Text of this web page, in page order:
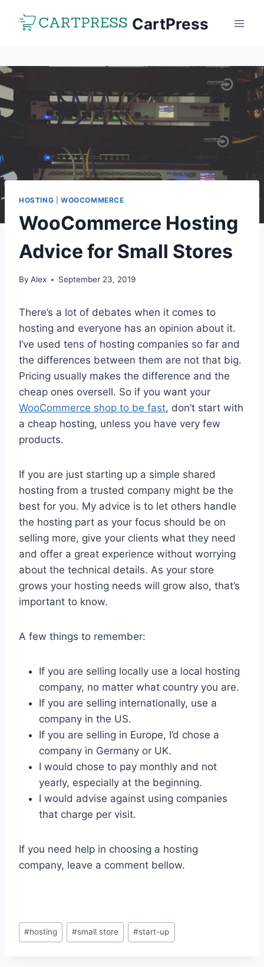
CartPress
HOSTING WOOCOMMERCE
WooCommerce Hosting
Advice for Small Stores
By Alex September 23, 2019
There’s a lot of debates when it comes to
hosting and everyone has an opinion about it.
I’ve used tens of hosting companies so far and
the differences between them are not that big.
Pricing usually makes the difference and the
cheap ones oversell. So if you want your
WooCommerce shop to be fast, don’t start with
a cheap hosting, unless you have very few
products.
If you are just starting up a simple shared
hosting from a trusted company might be the
best for you. My advice is to let others handle
the hosting part as your focus should be on
selling more, give your clients what they need
and offer a great experience without worrying
about the technical details. As your store
grows your hosting needs will grow also, that’s
important to know.
A few things to remember:
If you are selling locally use a local hosting
company, no matter what country you are.
If you are selling internationally, use a
company in the US.
If you are selling in Europe, I’d chose a
company in Germany or UK.
I would chose to pay monthly and not
yearly, especially at the beginning.
I would advise against using companies
that charge per visit.
If you need help in choosing a hosting
company, leave a comment bellow.
Post
Tags:
#hosting #small store #start-up